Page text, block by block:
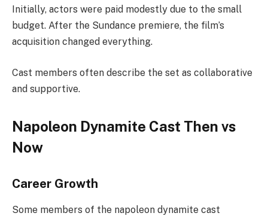
Initially, actors were paid modestly due to the small
budget. After the Sundance premiere, the film’s
acquisition changed everything.
Cast members often describe the set as collaborative
and supportive.
Napoleon Dynamite Cast Then vs
Now
Career Growth
Some members of the napoleon dynamite cast